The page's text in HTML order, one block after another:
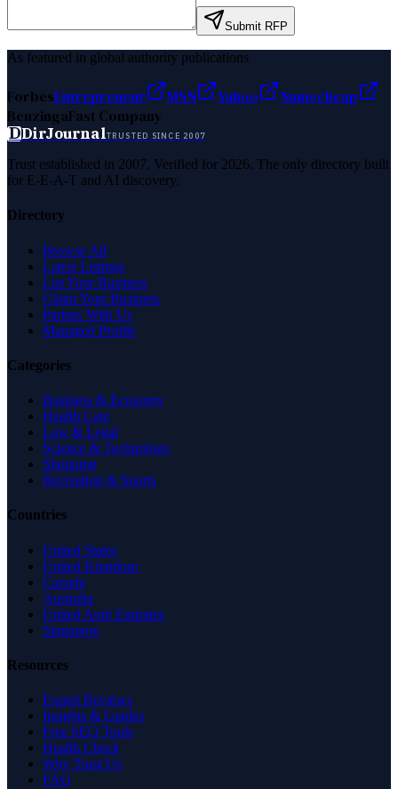
Submit RFP
As featured in global authority publications
ForbesEntrepreneur MSN Yahoo
Namecheap
BenzingaFast Company
DDirJournalTRUSTED SINCE 2007
Trust established in 2007. Verified for 2026. The only directory built
for E-E-A-T and AI discovery.
Directory
Browse All
Latest Listings
List Your Business
Claim Your Business
Partner With Us
Managed Profile
Categories
Business & Economy
Health Care
Law & Legal
Science & Technology
Shopping
Recreation & Sports
Countries
United States
United Kingdom
Canada
Australia
United Arab Emirates
Singapore
Resources
Expert Reviews
Insights & Guides
Free SEO Tools
Health Check
Why Trust Us
FAQ